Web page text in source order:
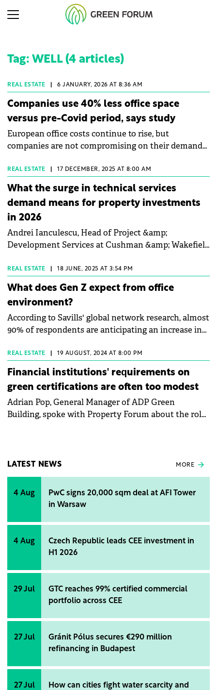
Tag: WELL (4 articles)
REAL ESTATE 6 JANUARY, 2026 AT 8:36 AM
Companies use 40% less office space
versus pre-Covid period, says study
European office costs continue to rise, but
companies are not compromising on their demands
Colliers' Occupier Fit-Out Guide 2026 study.
REAL ESTATE 17 DECEMBER, 2025 AT 8:00 AM
What the surge in technical services
demand means for property investments
in 2026
Andrei Ianculescu, Head of Project &amp;
Development Services at Cushman &amp; Wakefield
expansion of design and ESG advisory services, the
industrial and logistics sector's growth post-
Schengen, and the importance of independent
project management for tenant fit-outs. Ianculescu
also emphasised the potential in secondary cities
and the increasing relevance of aligning projects
REAL ESTATE 18 JUNE, 2025 AT 3:54 PM
What does Gen Z expect from office
environment?
According to Savills' global network research, almost
90% of respondents are anticipating an increase in
companies this year. One of the main drivers of this
change is Generation Z.
REAL ESTATE 19 AUGUST, 2024 AT 8:00 PM
Financial institutions' requirements on
green certifications are often too modest
Adrian Pop, General Manager of ADP Green
Building, spoke with Property Forum about the role
international real estate investors.
LATEST NEWS MORE
4 Aug
PwC signs 20,000 sqm deal at AFI Tower
in Warsaw
4 Aug
Czech Republic leads CEE investment in
H1 2026
29 Jul
GTC reaches 99% certified commercial
portfolio across CEE
27 Jul
Gránit Pólus secures €290 million
refinancing in Budapest
27 Jul
How can cities fight water scarcity and